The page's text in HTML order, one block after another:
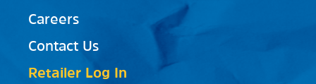
Careers
Contact Us
Retailer Log In